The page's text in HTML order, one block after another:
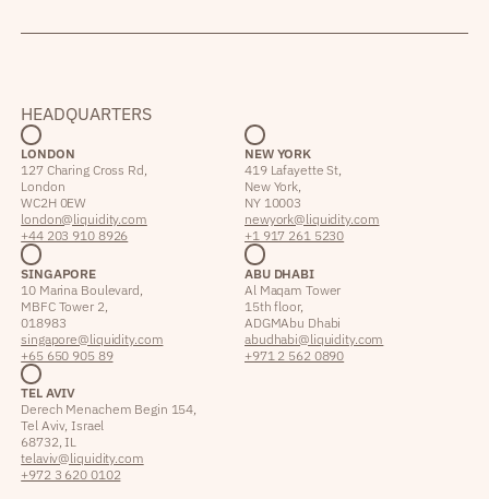
HEADQUARTERS
LONDON
127 Charing Cross Rd,
London
WC2H 0EW
london@liquidity.com
+44 203 910 8926
NEW YORK
419 Lafayette St,
New York,
NY 10003
newyork@liquidity.com
+1 917 261 5230
SINGAPORE
10 Marina Boulevard,
MBFC Tower 2,
018983
singapore@liquidity.com
+65 650 905 89
ABU DHABI
Al Maqam Tower
15th floor,
ADGM Abu Dhabi
abudhabi@liquidity.com
+971 2 562 0890
TEL AVIV
Derech Menachem Begin 154,
Tel Aviv, Israel
68732, IL
telaviv@liquidity.com
+972 3 620 0102